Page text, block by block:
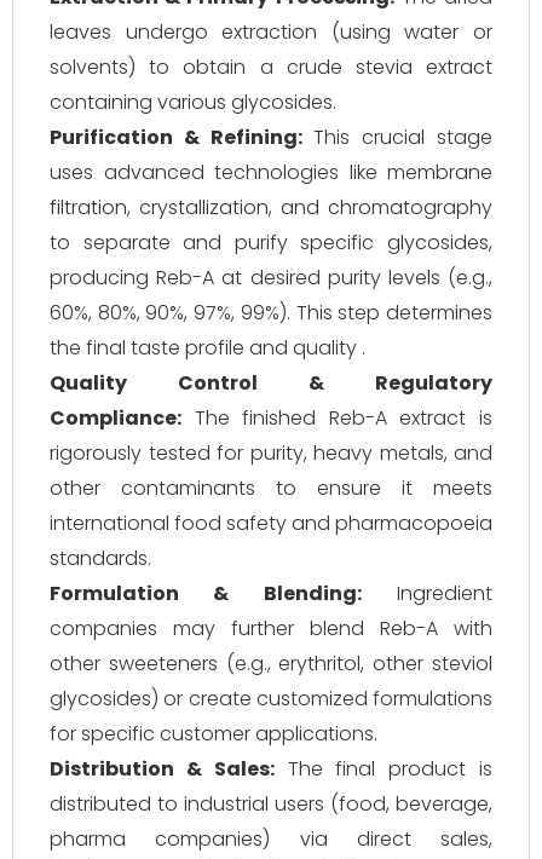
leaves undergo extraction (using water or
solvents) to obtain a crude stevia extract
containing various glycosides.
Purification & Refining:This crucial stage
uses advanced technologies like membrane
filtration, crystallization, and chromatography
to separate and purify specific glycosides,
producing Reb-A at desired purity levels (e.g.,
60%, 80%, 90%, 97%, 99%). This step determines
the final taste profile and quality .
Quality Control & Regulatory
Compliance: The finished Reb-A extract is
rigorously tested for purity, heavy metals, and
other contaminants to ensure it meets
international food safety and pharmacopoeia
standards.
Formulation & Blending:Ingredient
companies may further blend Reb-A with
other sweeteners (e.g., erythritol, other steviol
glycosides) or create customized formulations
for specific customer applications.
Distribution & Sales:The final product is
distributed to industrial users (food, beverage,
pharma companies) via direct sales,